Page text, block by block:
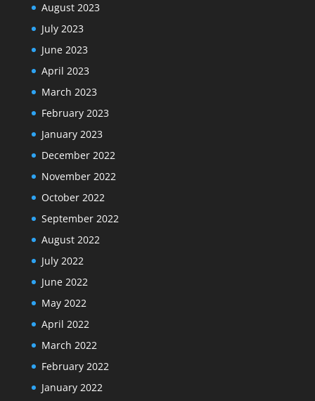
August 2023
July 2023
June 2023
April 2023
March 2023
February 2023
January 2023
December 2022
November 2022
October 2022
September 2022
August 2022
July 2022
June 2022
May 2022
April 2022
March 2022
February 2022
January 2022